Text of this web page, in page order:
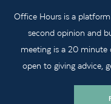
Office Hours is a
second opinion and
meeting is a 20 minute
open to giving advice,